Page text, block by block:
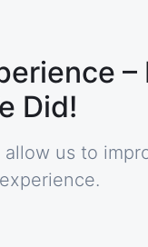
–
Did!
us to